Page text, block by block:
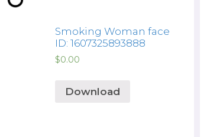
Smoking Woman face
ID: 1607325893888
$0.00
Download